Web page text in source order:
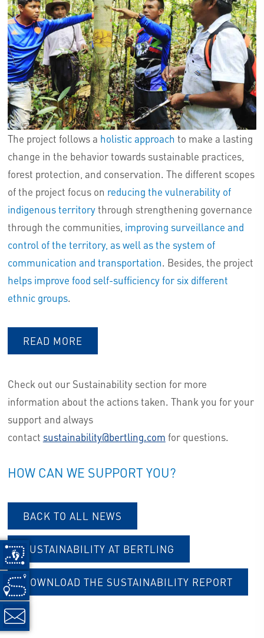
The project follows a holistic approach to make a lasting
change in the behavior towards sustainable practices,
forest protection, and conservation. The different scopes
of the project focus on reducing the vulnerability of
indigenous territorythrough strengthening governance
through the communities, improving surveillance and
control of the territory, as well as the system of
communication and transportation. Besides, the project
helps improve food self-sufficiency for six different
ethnic groups.
READ MORE
Check out our Sustainability section for more
information about the actions taken. Thank you for your
support and always
contact sustainability@bertling.com for questions.
HOW CAN WE SUPPORT YOU?
BACK TO ALL NEWS
SUSTAINABILITY AT BERTLING
DOWNLOAD THE SUSTAINABILITY REPORT